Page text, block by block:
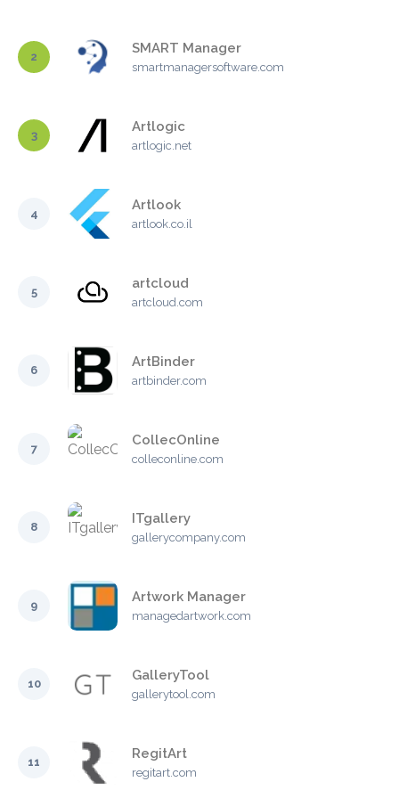
2
SMART Manager
smartmanagersoftware.com
3
Artlogic
artlogic.net
4
Artlook
artlook.co.il
5
artcloud
artcloud.com
6
ArtBinder
artbinder.com
7
CollecOnline
colleconline.com
8
ITgallery
gallerycompany.com
9
Artwork Manager
managedartwork.com
10
GalleryTool
gallerytool.com
11
RegitArt
regitart.com